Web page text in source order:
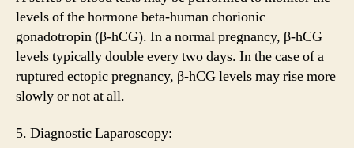
levels of the hormone beta-human chorionic
gonadotropin (β-hCG). In a normal pregnancy, β-hCG
levels typically double every two days. In the case of a
ruptured ectopic pregnancy, β-hCG levels may rise more
slowly or not at all.
5. Diagnostic Laparoscopy: